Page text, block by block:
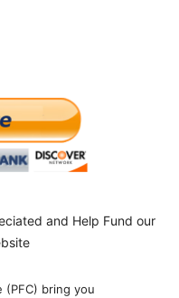
and Help Fund our
(PFC) bring you